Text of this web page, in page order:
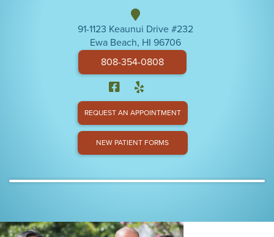
91-1123 Keaunui Drive #232
Ewa Beach, HI 96706
808-354-0808
REQUEST AN APPOINTMENT
NEW PATIENT FORMS